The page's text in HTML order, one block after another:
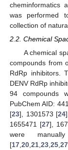
cheminformatics
was performed
collection of
2.2. Chemical
A chemical
compounds from
RdRp inhibitors.
DENV RdRp
94 compounds
PubChem AID:
[23], 1301573 [24
1655471 [27],
were
[17 20 21 23 25 27